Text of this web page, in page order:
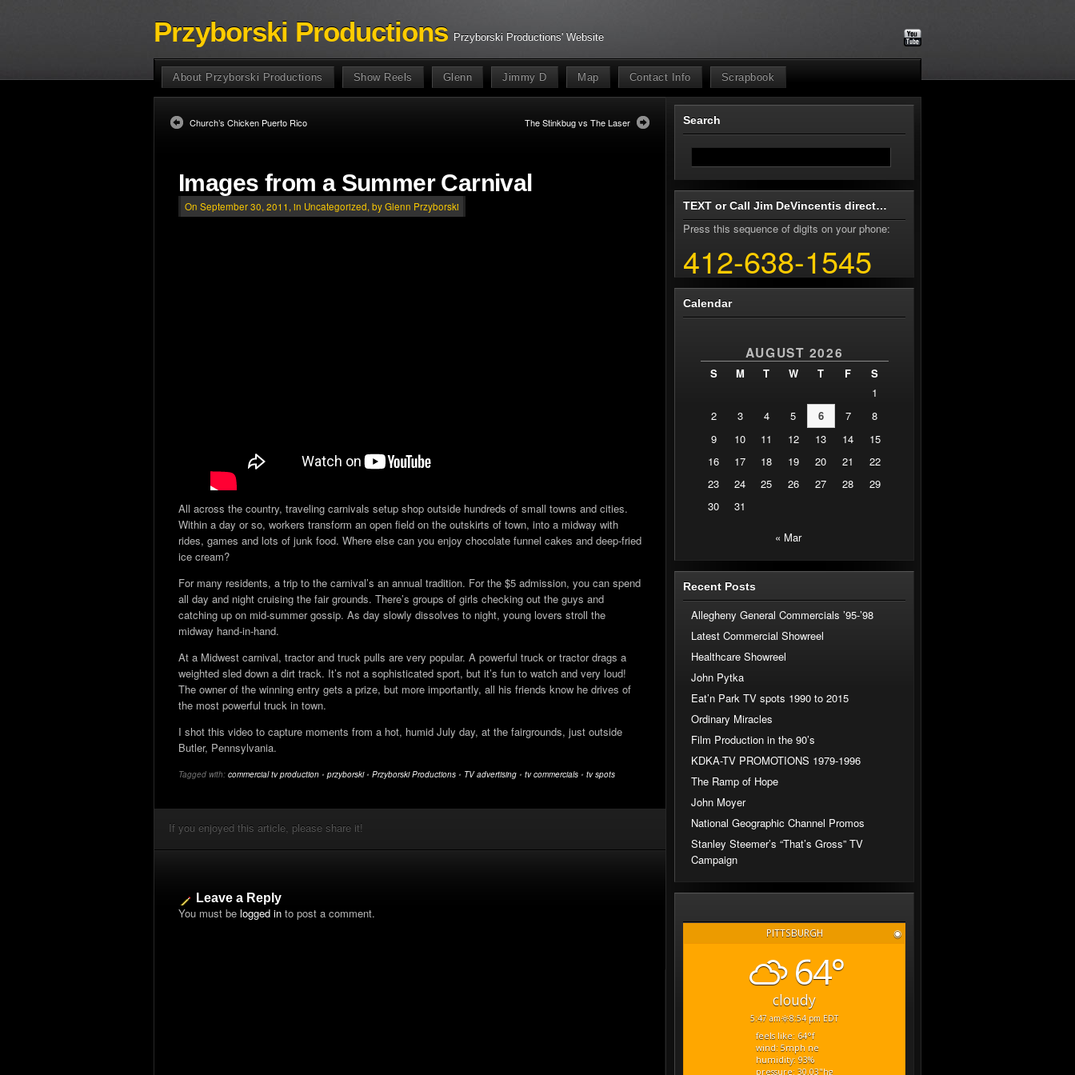
Przyborski Productions Przyborski Productions' Website
About Przyborski Productions Show Reels Glenn Jimmy D Map Contact Info Scrapbook
Church’s Chicken Puerto Rico The Stinkbug vs The Laser
Images from a Summer Carnival
On September 30, 2011, in Uncategorized, by Glenn Przyborski
All across the country, traveling carnivals setup shop outside hundreds of small towns and cities.
Within a day or so, workers transform an open field on the outskirts of town, into a midway with
rides, games and lots of junk food. Where else can you enjoy chocolate funnel cakes and deep-fried
ice cream?
For many residents, a trip to the carnival’s an annual tradition. For the $5 admission, you can spend
all day and night cruising the fair grounds. There’s groups of girls checking out the guys and
catching up on mid-summer gossip. As day slowly dissolves to night, young lovers stroll the
midway hand-in-hand.
At a Midwest carnival, tractor and truck pulls are very popular. A powerful truck or tractor drags a
weighted sled down a dirt track. It’s not a sophisticated sport, but it’s fun to watch and very loud!
The owner of the winning entry gets a prize, but more importantly, all his friends know he drives of
the most powerful truck in town.
I shot this video to capture moments from a hot, humid July day, at the fairgrounds, just outside
Butler, Pennsylvania.
Tagged with: commercial tv production • przyborski• Przyborski Productions • TV advertising • tv commercials • tv spots
If you enjoyed this article, please share it!
Leave a Reply
You must be logged in to post a comment.
Search
TEXT or Call Jim DeVincentis direct…
Press this sequence of digits on your phone:
412-638-1545
Calendar
AUGUST 2026
S M T W T F
S
1
2
3 4 5 6 7
8
9
10 11 12 13 14
15
16
17 18 19 20 21
22
23
24 25 26 27 28
29
30
31
« Mar
Recent Posts
Allegheny General Commercials ’95-’98
Latest Commercial Showreel
Healthcare Showreel
John Pytka
Eat’n Park TV spots 1990 to 2015
Ordinary Miracles
Film Production in the 90’s
KDKA-TV PROMOTIONS 1979-1996
The Ramp of Hope
John Moyer
National Geographic Channel Promos
Stanley Steemer’s “That’s Gross” TV
Campaign
PITTSBURGH ◉
64°
cloudy
5:47 am
8:54 pm EDT
feels like: 64°f
wind: 5mph ne
humidity: 93%
pressure: 30.03"hg